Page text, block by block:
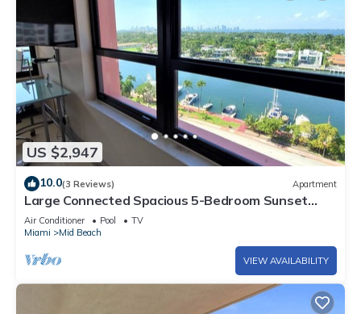
US $2,947
10.0(3 Reviews) Apartment
Large Connected Spacious 5-Bedroom Sunset
Suite 141921
Air Conditioner Pool
TV
Miami
Mid Beach
VIEW AVAILABILITY